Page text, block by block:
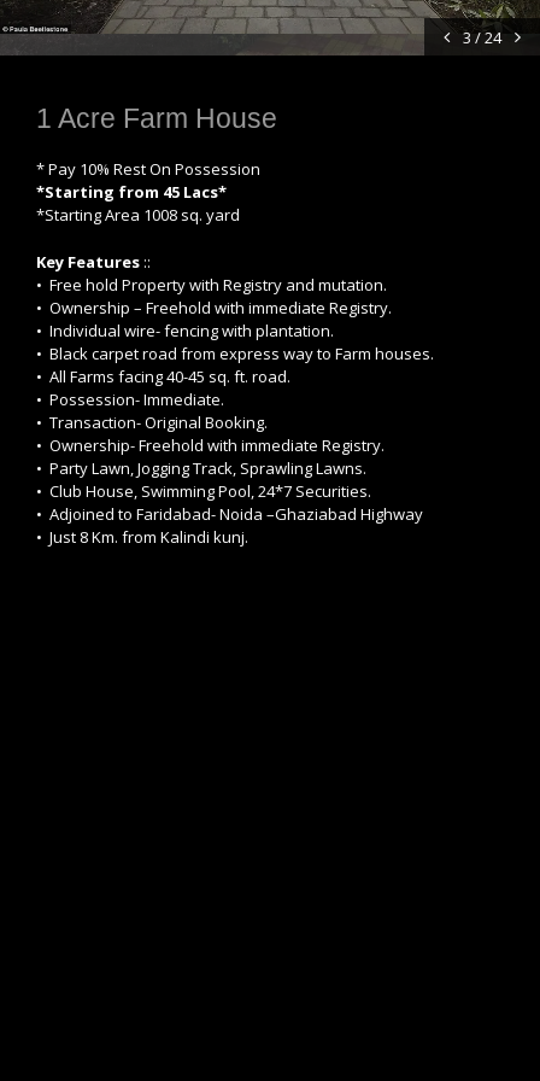
3 / 24
1 Acre Farm House
* Pay 10% Rest On Possession
*Starting from 45 Lacs*
*Starting Area 1008 sq. yard
Key Features
• Free hold Property with Registry and mutation.
• Ownership – Freehold with immediate Registry.
• Individual wire- fencing with plantation.
• Black carpet road from express way to Farm houses.
• All Farms facing 40-45 sq. ft. road.
• Possession- Immediate.
• Transaction- Original Booking.
• Ownership- Freehold with immediate Registry.
• Party Lawn, Jogging Track, Sprawling Lawns.
• Club House, Swimming Pool, 24*7 Securities.
• Adjoined to Faridabad- Noida –Ghaziabad Highway
• Just 8 Km. from Kalindi kunj.